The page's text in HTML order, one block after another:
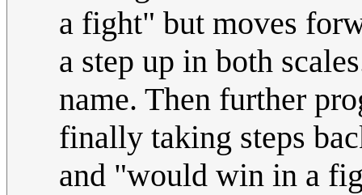
a fight" but moves
a step up in both
name. Then further
finally taking steps
and "would win in a